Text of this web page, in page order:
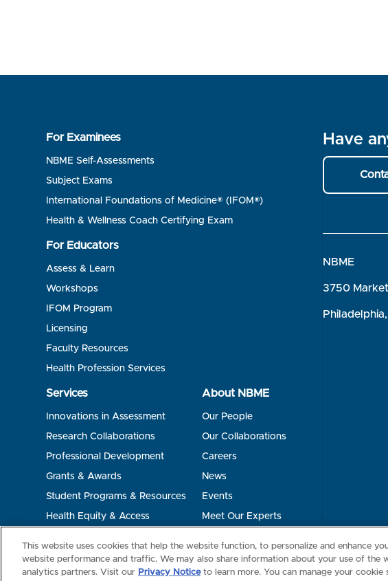
For Examinees
NBME Self-Assessments
Subject Exams
International Foundations of Medicine® (IFOM®)
Health & Wellness Coach Certifying Exam
For Educators
Assess & Learn
Workshops
IFOM Program
Licensing
Faculty Resources
Health Profession Services
Services
Innovations in Assessment
Research Collaborations
Professional Development
Grants & Awards
Student Programs & Resources
Health Equity & Access
About NBME
Our People
Our Collaborations
Careers
News
Events
Meet Our Experts
Have
NBME
3750
This website uses cookies that help the website function, to personalize and enhance
website performance and traffic. We may also share information about your use of the
analytics partners. Visit our Privacy Noticeto learn more. You can manage your cookie